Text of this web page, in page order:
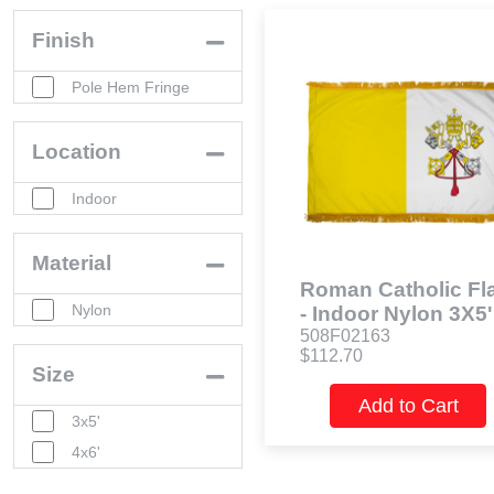
Finish
Pole Hem Fringe
Location
Indoor
Material
Nylon
Size
3x5'
4x6'
Roman Catholic
- Indoor Nylon 3X5'
508F02163
$112.70
Add to Cart